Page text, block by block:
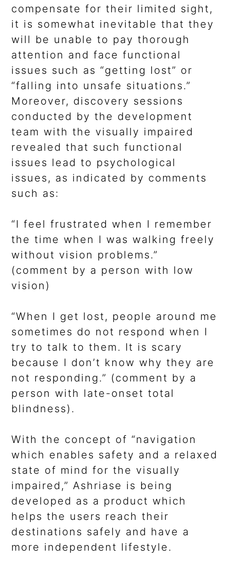
compensate for their limited sight,
it is somewhat inevitable that they
will be unable to pay thorough
attention and face functional
issues such as “getting lost” or
“falling into unsafe situations.”
Moreover, discovery sessions
conducted by the development
team with the visually impaired
revealed that such functional
issues lead to psychological
issues, as indicated by comments
such as:
“I feel frustrated when I remember
the time when I was walking freely
without vision problems.”
(comment by a person with low
vision)
“When I get lost, people around me
sometimes do not respond when I
try to talk to them. It is scary
because I don’t know why they are
not responding.” (comment by a
person with late-onset total
blindness).
With the concept of “navigation
which enables safety and a relaxed
state of mind for the visually
impaired,” Ashriase is being
developed as a product which
helps the users reach their
destinations safely and have a
more independent lifestyle.